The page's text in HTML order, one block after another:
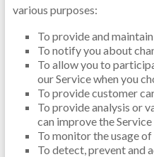
various purposes:
To provide and
To notify you about
To allow you to
our Service when you
To provide customer
To provide analysis or
can improve the Service
To monitor the usage of
To detect, prevent and